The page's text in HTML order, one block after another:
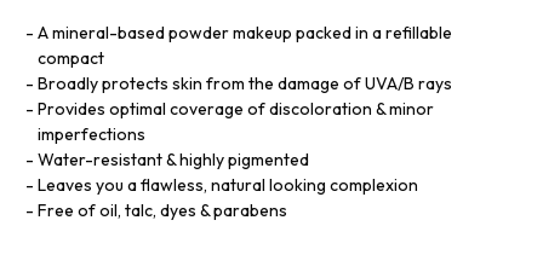
A mineral-based powder makeup packed in a refillable
compact
Broadly protects skin from the damage of UVA/B rays
Provides optimal coverage of discoloration & minor
imperfections
Water-resistant & highly pigmented
Leaves you a flawless, natural looking complexion
Free of oil, talc, dyes & parabens